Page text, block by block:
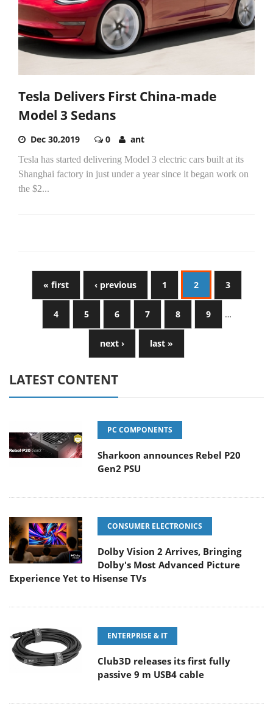
Tesla Delivers First China-made
Model 3 Sedans
Dec 30,2019 0 ant
Tesla has started delivering Model 3 electric cars built at its
Shanghai factory in just under a year since it began work on
the $2...
« first ‹ previous 1 2 3
4 5 6 7 8 9 …
next › last »
LATEST CONTENT
PC COMPONENTS
Sharkoon announces Rebel P20
Gen2 PSU
CONSUMER ELECTRONICS
Dolby Vision 2 Arrives, Bringing
Dolby's Most Advanced Picture
Experience Yet to Hisense TVs
ENTERPRISE & IT
Club3D releases its first fully
passive 9 m USB4 cable